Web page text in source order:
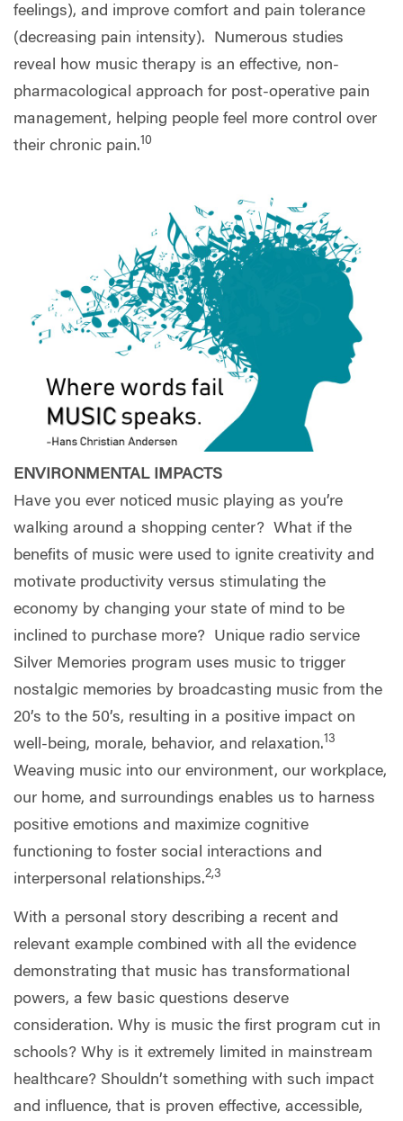
feelings), and improve comfort and pain tolerance
(decreasing pain intensity).
Numerous studies
reveal how music therapy is an effective, non-
pharmacological approach for post-operative pain
management, helping people feel more control over
their chronic pain.10
ENVIRONMENTAL IMPACTS
Have you ever noticed music playing as you’re
walking around a shopping center? What if the
benefits of music were used to ignite creativity and
motivate productivity versus stimulating the
economy by changing your state of mind to be
inclined to purchase more?
Unique radio service
Silver Memories program uses music to trigger
nostalgic memories by broadcasting music from the
20’s to the 50’s, resulting in a positive impact on
well-being, morale, behavior, and relaxation.13
Weaving music into our environment, our workplace,
our home, and surroundings enables us to harness
positive emotions and maximize cognitive
functioning to foster social interactions and
interpersonal relationships.2,3
With a personal story describing a recent and
relevant example combined with all the evidence
demonstrating that music has transformational
powers, a few basic questions deserve
consideration. Why is music the first program cut in
schools? Why is it extremely limited in mainstream
healthcare? Shouldn’t something with such impact
and influence, that is proven effective, accessible,